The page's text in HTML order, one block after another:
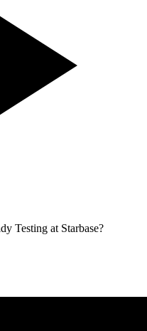
Testing at Starbase?